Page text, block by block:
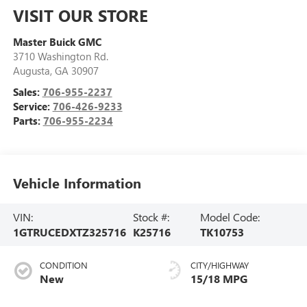
VISIT OUR STORE
Master Buick GMC
3710 Washington Rd.
Augusta, GA 30907
Sales: 706-955-2237
Service: 706-426-9233
Parts: 706-955-2234
Vehicle Information
VIN:
1GTRUCEDXTZ325716
Stock #:
K25716
Model Code:
TK10753
CONDITION
New
CITY/HIGHWAY
15/18 MPG